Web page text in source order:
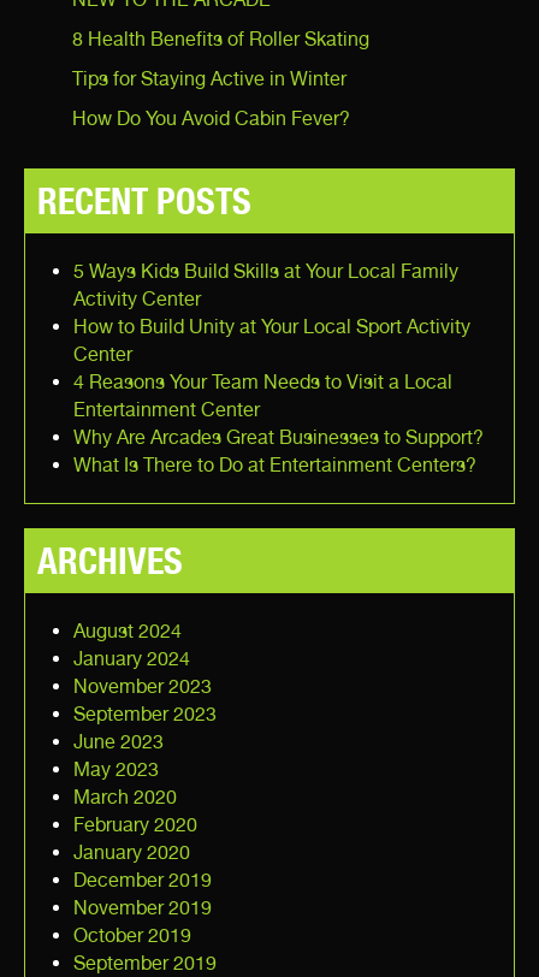
8 Health Benefits of Roller Skating
Tips for Staying Active in Winter
How Do You Avoid Cabin Fever?
RECENT POSTS
5 Ways Kids Build Skills at Your Local Family
Activity Center
How to Build Unity at Your Local Sport Activity
Center
4 Reasons Your Team Needs to Visit a Local
Entertainment Center
Why Are Arcades Great Businesses to Support?
What Is There to Do at Entertainment Centers?
ARCHIVES
August 2024
January 2024
November 2023
September 2023
June 2023
May 2023
March 2020
February 2020
January 2020
December 2019
November 2019
October 2019
September 2019